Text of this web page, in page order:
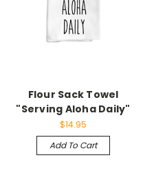
Flour Sack Towel
"Serving Aloha Daily"
$14.95
Add To Cart